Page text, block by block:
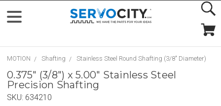
MOTION Shafting Stainless Steel Round Shafting (3/8" Diameter)
0.375" (3/8") x 5.00" Stainless Steel
Precision Shafting
SKU: 634210